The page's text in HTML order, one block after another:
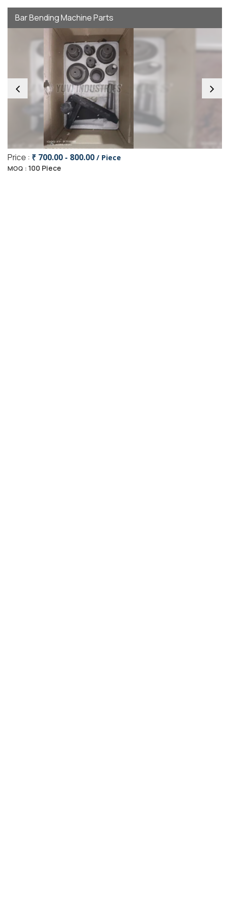
Bar Bending Machine Parts
Price : ₹ 700.00 - 800.00 / Piece
MOQ : 100 Piece